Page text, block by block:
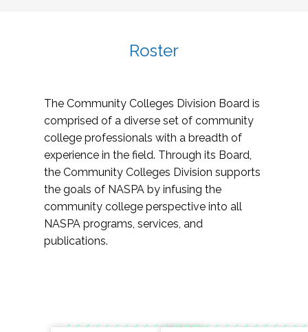
Roster
The Community Colleges Division Board is
comprised of a diverse set of community
college professionals with a breadth of
experience in the field. Through its Board,
the Community Colleges Division supports
the goals of NASPA by infusing the
community college perspective into all
NASPA programs, services, and
publications.